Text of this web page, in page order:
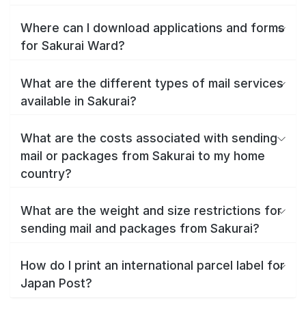
Where can I download applications and forms
for Sakurai Ward?
What are the different types of mail services
available in Sakurai?
What are the costs associated with sending
mail or packages from Sakurai to my home
country?
What are the weight and size restrictions for
sending mail and packages from Sakurai?
How do I print an international parcel label for
Japan Post?